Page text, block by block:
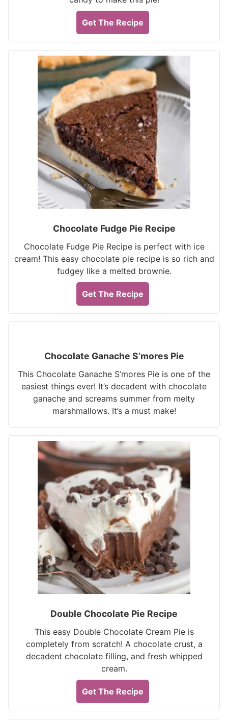
Get The Recipe
Chocolate Fudge Pie Recipe
Chocolate Fudge Pie Recipe is perfect with ice
cream! This easy chocolate pie recipe is so rich and
fudgey like a melted brownie.
Get The Recipe
Chocolate Ganache S’mores Pie
This Chocolate Ganache S’mores Pie is one of the
easiest things ever! It’s decadent with chocolate
ganache and screams summer from melty
marshmallows. It’s a must make!
Double Chocolate Pie Recipe
This easy Double Chocolate Cream Pie is
completely from scratch! A chocolate crust, a
decadent chocolate filling, and fresh whipped
cream.
Get The Recipe